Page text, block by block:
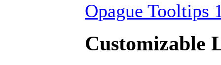
Opague Tooltips
Customizable